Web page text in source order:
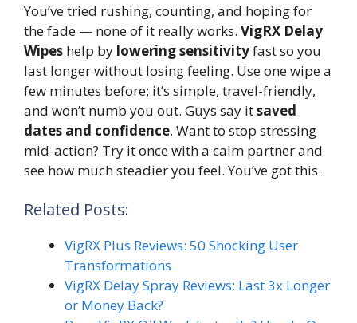
You’ve tried rushing, counting, and hoping for
the fade — none of it really works. VigRX Delay
Wipes help by lowering sensitivityfast so you
last longer without losing feeling. Use one wipe a
few minutes before; it’s simple, travel-friendly,
and won’t numb you out. Guys say itsaved
dates and confidence. Want to stop stressing
mid-action? Try it once with a calm partner and
see how much steadier you feel. You’ve got this.
Related Posts:
VigRX Plus Reviews: 50 Shocking User
Transformations
VigRX Delay Spray Reviews: Last 3x Longer
or Money Back?